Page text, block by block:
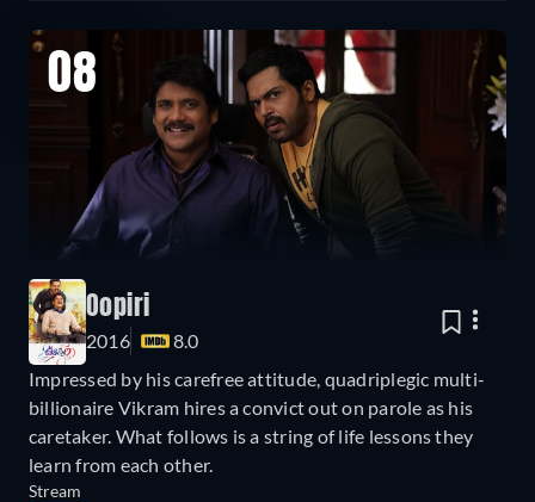
08
Oopiri
2016
8.0
Impressed by his carefree attitude, quadriplegic multi-
billionaire Vikram hires a convict out on parole as his
caretaker. What follows is a string of life lessons they
learn from each other.
Stream